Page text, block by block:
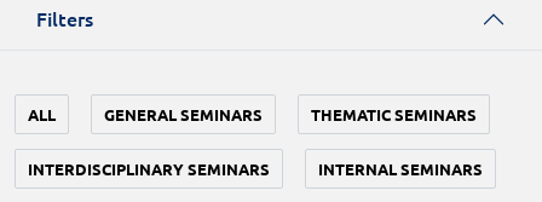
Filters
ALL GENERAL SEMINARS THEMATIC SEMINARS
INTERDISCIPLINARY SEMINARS INTERNAL SEMINARS